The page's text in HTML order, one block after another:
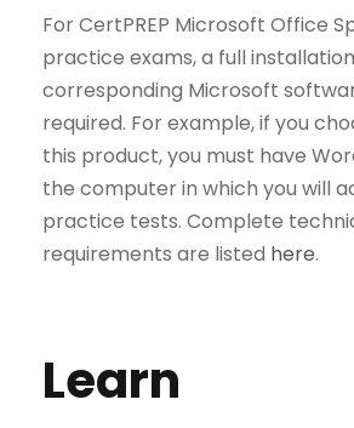
For CertPREP Microsoft Office
practice exams, a full
corresponding Microsoft
required. For example, if you
this product, you must have
the computer in which you will
practice tests. Complete
requirements are listed here.
Learn